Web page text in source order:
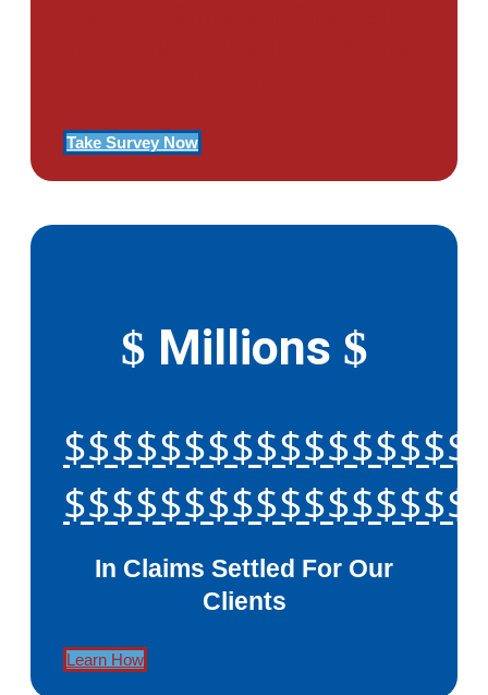
Take Survey Now
$ Millions $
In Claims Settled For Our
Clients
Learn How